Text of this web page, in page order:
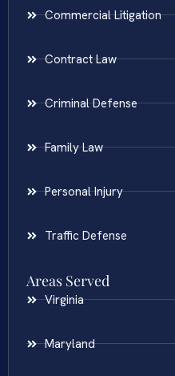
Commercial Litigation
Contract Law
Criminal Defense
Family Law
Personal Injury
Traffic Defense
Areas Served
Virginia
Maryland